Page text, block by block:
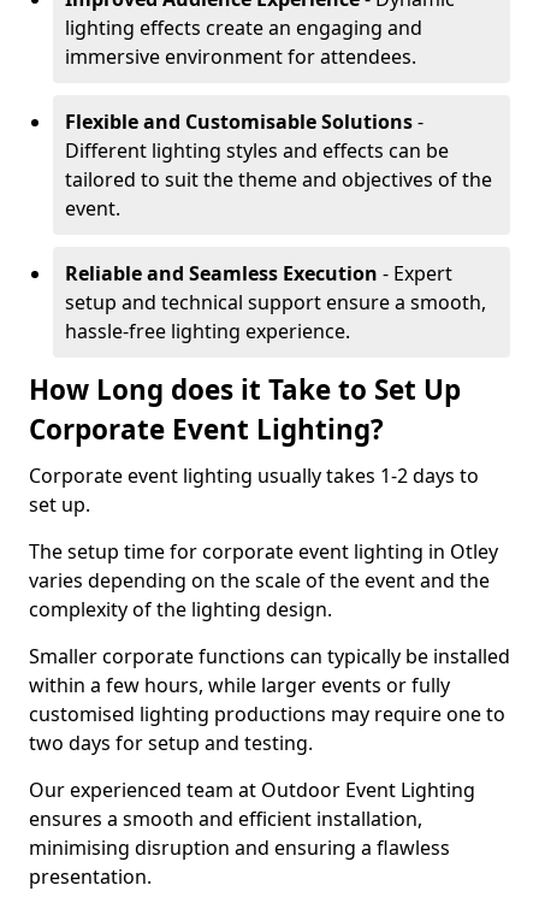
lighting effects create an engaging and
immersive environment for attendees.
Flexible and Customisable Solutions-
Different lighting styles and effects can be
tailored to suit the theme and objectives of the
event.
Reliable and Seamless Execution - Expert
setup and technical support ensure a smooth,
hassle-free lighting experience.
How Long does it Take to Set Up
Corporate Event Lighting?
Corporate event lighting usually takes 1-2 days to
set up.
The setup time for corporate event lighting in Otley
varies depending on the scale of the event and the
complexity of the lighting design.
Smaller corporate functions can typically be installed
within a few hours, while larger events or fully
customised lighting productions may require one to
two days for setup and testing.
Our experienced team at Outdoor Event Lighting
ensures a smooth and efficient installation,
minimising disruption and ensuring a flawless
presentation.